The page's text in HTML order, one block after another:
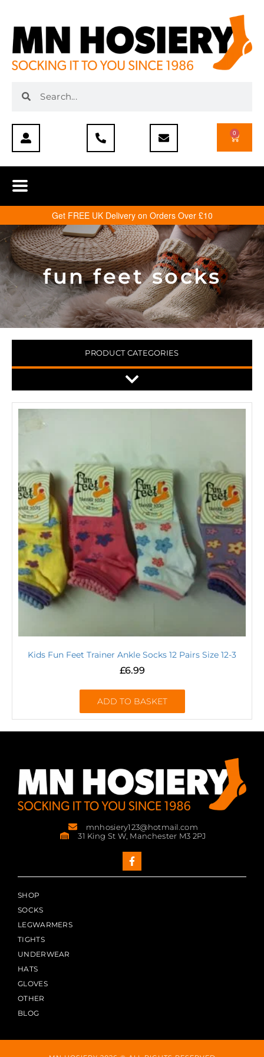
0
Get FREE UK Delivery on Orders Over £10
fun feet socks
PRODUCT CATEGORIES
Kids Fun Feet Trainer Ankle Socks 12 Pairs Size 12-3
£6.99
ADD TO BASKET
mnhosiery123@hotmail.com
31 King St W, Manchester M3 2PJ
SHOP
SOCKS
LEGWARMERS
TIGHTS
UNDERWEAR
HATS
GLOVES
OTHER
BLOG